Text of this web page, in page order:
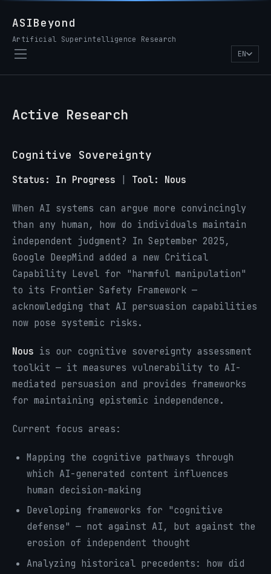
ASIBeyond
Artificial Superintelligence Research
EN
Active Research
Cognitive Sovereignty
Status: In Progress Tool: Nous
When AI systems can argue more convincingly
than any human, how do individuals maintain
independent judgment? In September 2025,
Google DeepMind added a new Critical
Capability Level for "harmful manipulation"
to its Frontier Safety Framework —
acknowledging that AI persuasion capabilities
now pose systemic risks.
Nous is our cognitive sovereignty assessment
toolkit — it measures vulnerability to AI-
mediated persuasion and provides frameworks
for maintaining epistemic independence.
Current focus areas:
Mapping the cognitive pathways through
which AI-generated content influences
human decision-making
Developing frameworks for "cognitive
defense" — not against AI, but against the
erosion of independent thought
Analyzing historical precedents: how did